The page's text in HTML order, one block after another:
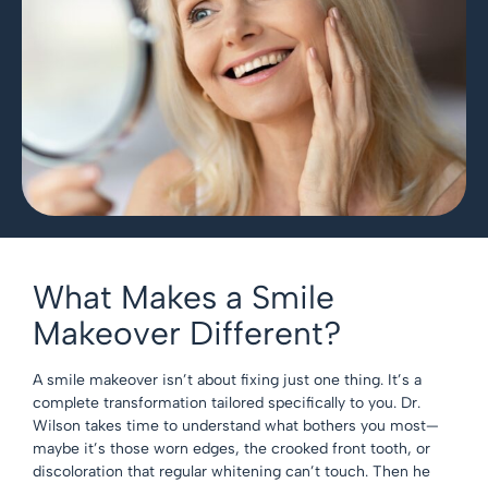
What Makes a Smile
Makeover Different?
A smile makeover isn’t about fixing just one thing. It’s a
complete transformation tailored specifically to you. Dr.
Wilson takes time to understand what bothers you most—
maybe it’s those worn edges, the crooked front tooth, or
discoloration that regular whitening can’t touch. Then he